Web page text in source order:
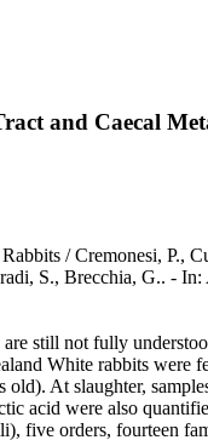
and Caecal
/ Cremonesi, P.,
S., Brecchia, G.. -
still not fully
White rabbits were
At slaughter,
acid were also
five orders, fourteen